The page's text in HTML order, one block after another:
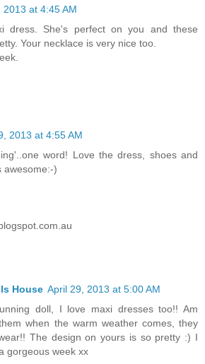
2013 at 4:45 AM
dress. She's perfect on you and these
Your necklace is very nice too.
2013 at 4:55 AM
word! Love the dress, shoes and
awesome:-)
House April 29, 2013 at 5:00 AM
doll, I love maxi dresses too!! Am
when the warm weather comes, they
The design on yours is so pretty :) I
gorgeous week xx